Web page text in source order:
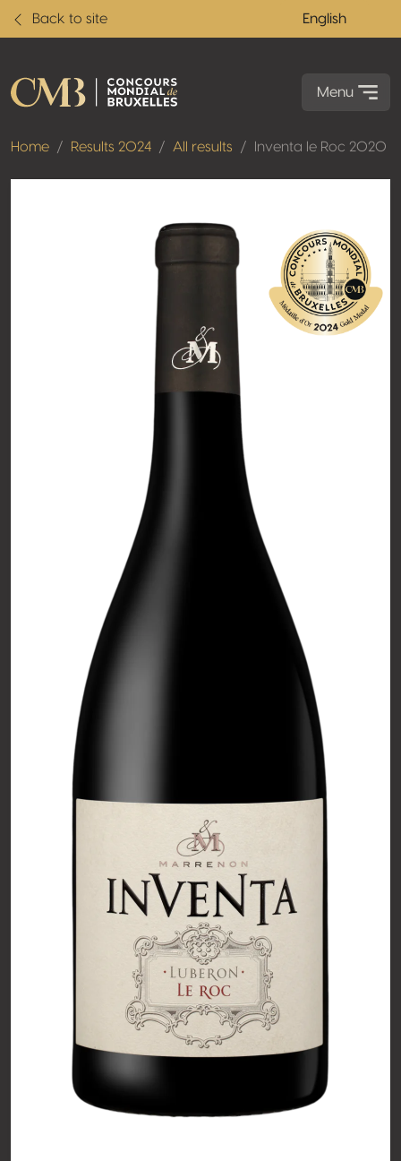
Back to site English
Menu
Home Results 2024 All results Inventa le Roc 2020